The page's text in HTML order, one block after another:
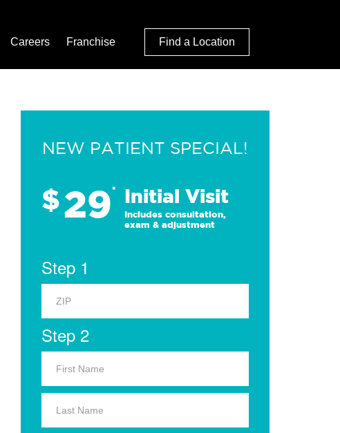
Careers Franchise Find a Location
NEW PATIENT SPECIAL!
$29* Initial Visit
Includes consultation,
exam & adjustment
Step 1
Step 2